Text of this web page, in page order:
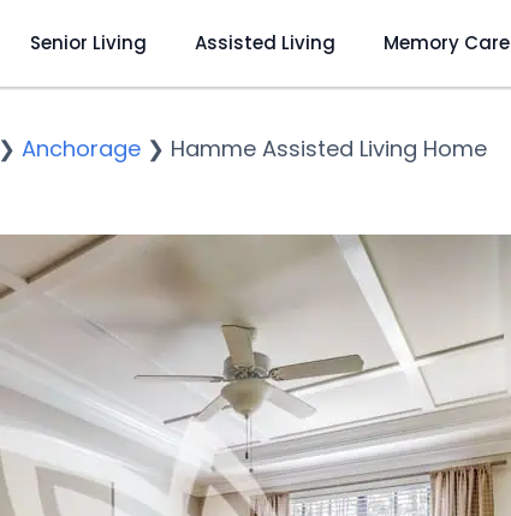
Senior Living Assisted Living Memory Care
❯ Anchorage ❯ Hamme Assisted Living Home